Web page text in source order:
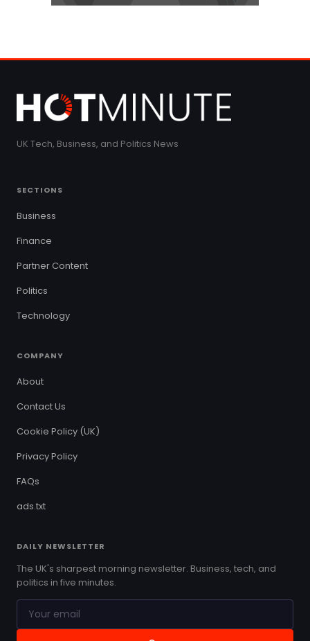
UK Tech, Business, and Politics News
SECTIONS
Business
Finance
Partner Content
Politics
Technology
COMPANY
About
Contact Us
Cookie Policy (UK)
Privacy Policy
FAQs
ads.txt
DAILY NEWSLETTER
The UK's sharpest morning newsletter. Business, tech, and
politics in five minutes.